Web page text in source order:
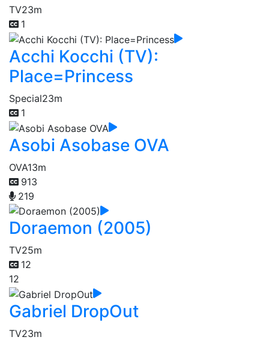
TV23m
1
Acchi Kocchi (TV):
Place=Princess
Special23m
1
Asobi Asobase OVA
OVA13m
913
219
Doraemon (2005)
TV25m
12
12
Gabriel DropOut
TV23m